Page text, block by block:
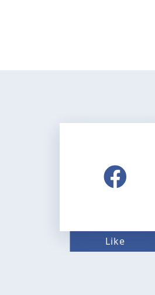
Like